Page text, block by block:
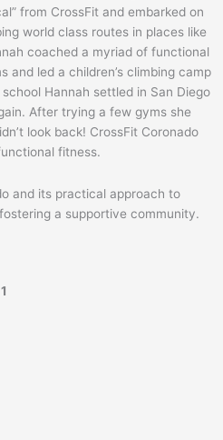
from CrossFit and embarked on
world class routes in places like
coached a myriad of functional
and led a children’s climbing camp
Hannah settled in San Diego
After trying a few gyms she
look back! CrossFit Coronado
fitness.
and its practical approach to
a supportive community.